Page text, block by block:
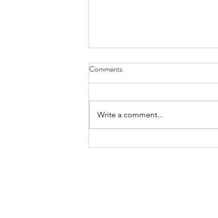
Prof. Reynold Cheng Featured in
Comments
Write a comment...